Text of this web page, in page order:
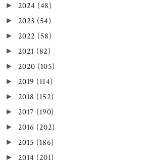
► 2024 (48)
► 2023 (54)
► 2022 (58)
► 2021 (82)
► 2020 (105)
► 2019 (114)
► 2018 (152)
► 2017 (190)
► 2016 (202)
► 2015 (186)
► 2014 (201)